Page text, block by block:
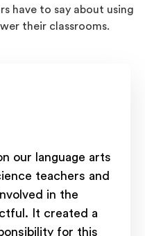
have to say about using
their classrooms.
our language arts
teachers and
in the
It created a
for this